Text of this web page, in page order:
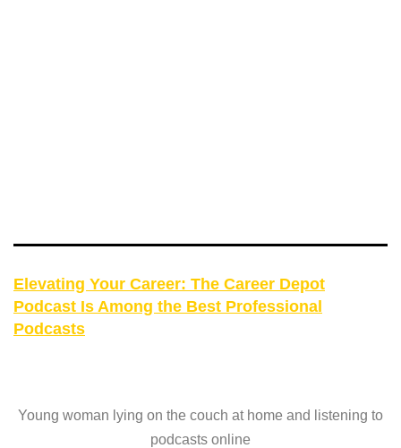
Elevating Your Career: The Career Depot
Podcast Is Among the Best Professional
Podcasts
Young woman lying on the couch at home and listening to
podcasts online